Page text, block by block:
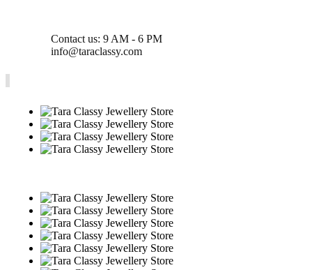
Contact us: 9 AM - 6 PM
info@taraclassy.com